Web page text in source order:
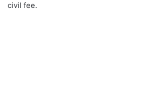
civil fee.